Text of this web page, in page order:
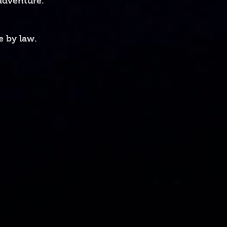
height 3.85" (9.8 cm),
material
by law.